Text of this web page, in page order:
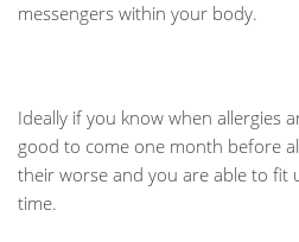
messengers within your body.
Ideally if you know when allergies
good to come one month before
their worse and you are able to fit
time.